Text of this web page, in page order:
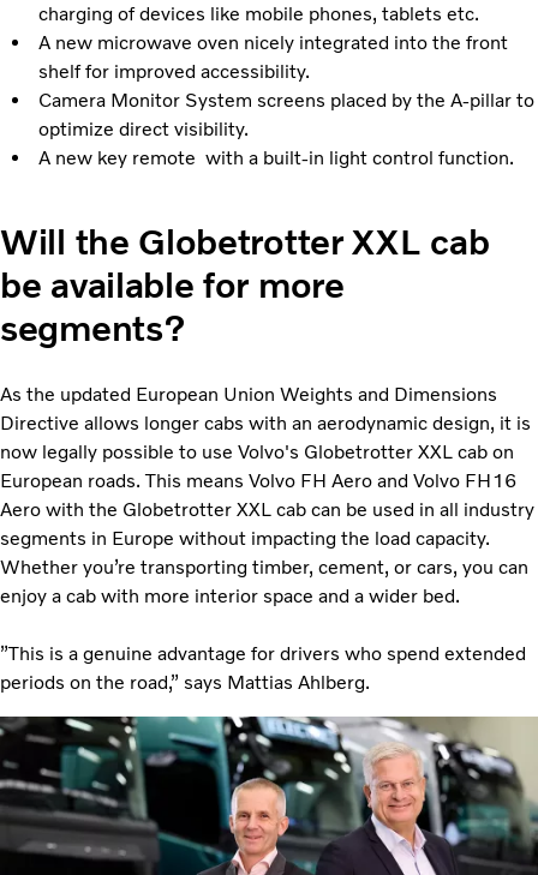
charging of devices like mobile phones, tablets etc.
A new microwave oven nicely integrated into the front
shelf for improved accessibility.
Camera Monitor System screens placed by the A-pillar to
optimize direct visibility.
A new key remote with a built-in light control function.
Will the Globetrotter XXL cab
be available for more
segments?
As the updated European Union Weights and Dimensions
Directive allows longer cabs with an aerodynamic design, it is
now legally possible to use Volvo's Globetrotter XXL cab on
European roads. This means Volvo FH Aero and Volvo FH16
Aero with the Globetrotter XXL cab can be used in all industry
segments in Europe without impacting the load capacity.
Whether you’re transporting timber, cement, or cars, you can
enjoy a cab with more interior space and a wider bed.
”This is a genuine advantage for drivers who spend extended
periods on the road,” says Mattias Ahlberg.